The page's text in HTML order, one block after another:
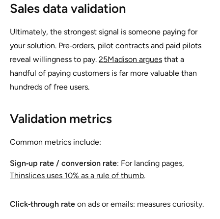
Sales data validation
Ultimately, the strongest signal is someone paying for
your solution. Pre‑orders, pilot contracts and paid pilots
reveal willingness to pay. 25Madison argues that a
handful of paying customers is far more valuable than
hundreds of free users.
Validation metrics
Common metrics include:
Sign‑up rate / conversion rate: For landing pages,
Thinslices uses 10% as a rule of thumb.
Click‑through rate on ads or emails: measures curiosity.